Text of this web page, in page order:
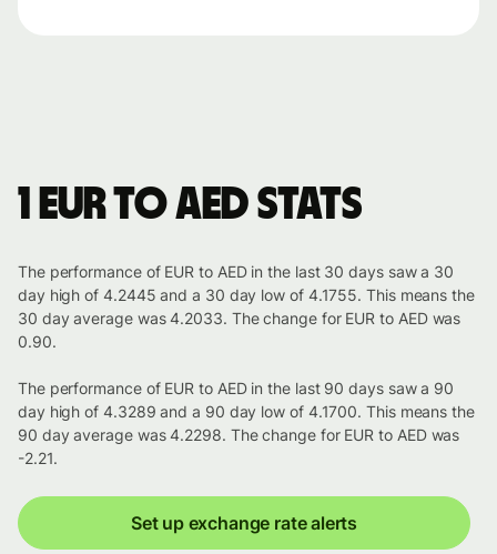
1 EUR to AED stats
The performance of EUR to AED in the last 30 days saw a 30
day high of 4.2445 and a 30 day low of 4.1755. This means the
30 day average was 4.2033. The change for EUR to AED was
0.90.
The performance of EUR to AED in the last 90 days saw a 90
day high of 4.3289 and a 90 day low of 4.1700. This means the
90 day average was 4.2298. The change for EUR to AED was
-2.21.
Set up exchange rate alerts